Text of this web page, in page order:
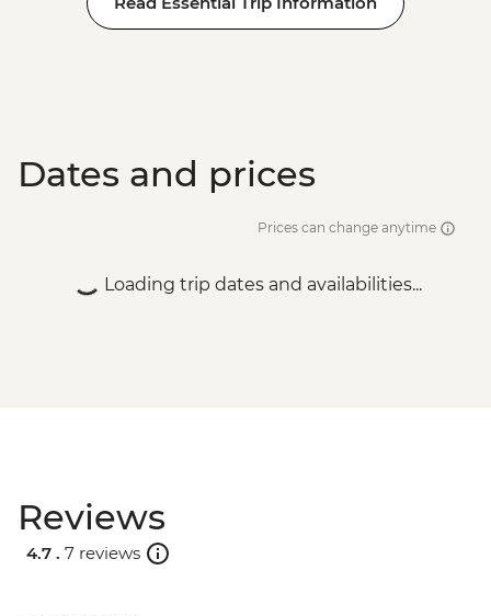
BRL475
Rio de Janeiro - Tijuca Forest Express Hike
Dates and prices
Prices can change anytime
Loading trip dates and availabilities...
Reviews
4.7 . 7 reviews